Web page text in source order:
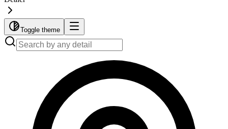
Toggle theme